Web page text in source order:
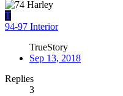
T
94-97 Interior
TrueStory
Sep 13, 2018
Replies
3